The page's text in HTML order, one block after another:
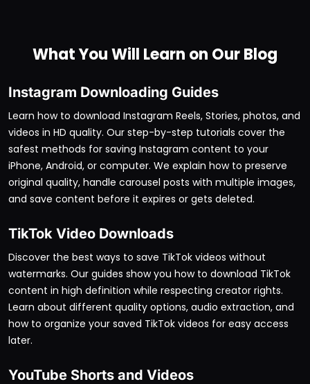
What You Will Learn on Our Blog
Instagram Downloading Guides
Learn how to download Instagram Reels, Stories, photos, and
videos in HD quality. Our step-by-step tutorials cover the
safest methods for saving Instagram content to your
iPhone, Android, or computer. We explain how to preserve
original quality, handle carousel posts with multiple images,
and save content before it expires or gets deleted.
TikTok Video Downloads
Discover the best ways to save TikTok videos without
watermarks. Our guides show you how to download TikTok
content in high definition while respecting creator rights.
Learn about different quality options, audio extraction, and
how to organize your saved TikTok videos for easy access
later.
YouTube Shorts and Videos